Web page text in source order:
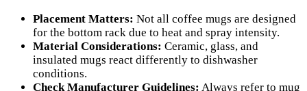
Placement Matters: Not all coffee mugs are designed
for the bottom rack due to heat and spray intensity.
Material Considerations: Ceramic, glass, and
insulated mugs react differently to dishwasher
conditions.
Check Manufacturer Guidelines: Always refer to mug